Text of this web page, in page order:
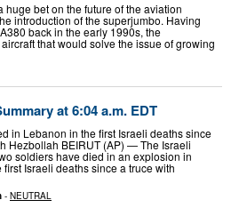
huge bet on the future of the aviation
introduction of the superjumbo. Having
back in the early 1990s, the
that would solve the issue of growing
at 6:04 a.m. EDT
in Lebanon in the first Israeli deaths since
Hezbollah BEIRUT (AP) — The Israeli
soldiers have died in an explosion in
Israeli deaths since a truce with
- NEUTRAL